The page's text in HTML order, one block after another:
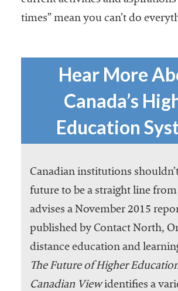
times” mean you can’t do
Hear More
Canada’s
Education
Canadian institutions
future to be a straight line from
advises a November 2015
published by Contact North,
distance education and
The Future of Higher
Canadian Viewidentifies a